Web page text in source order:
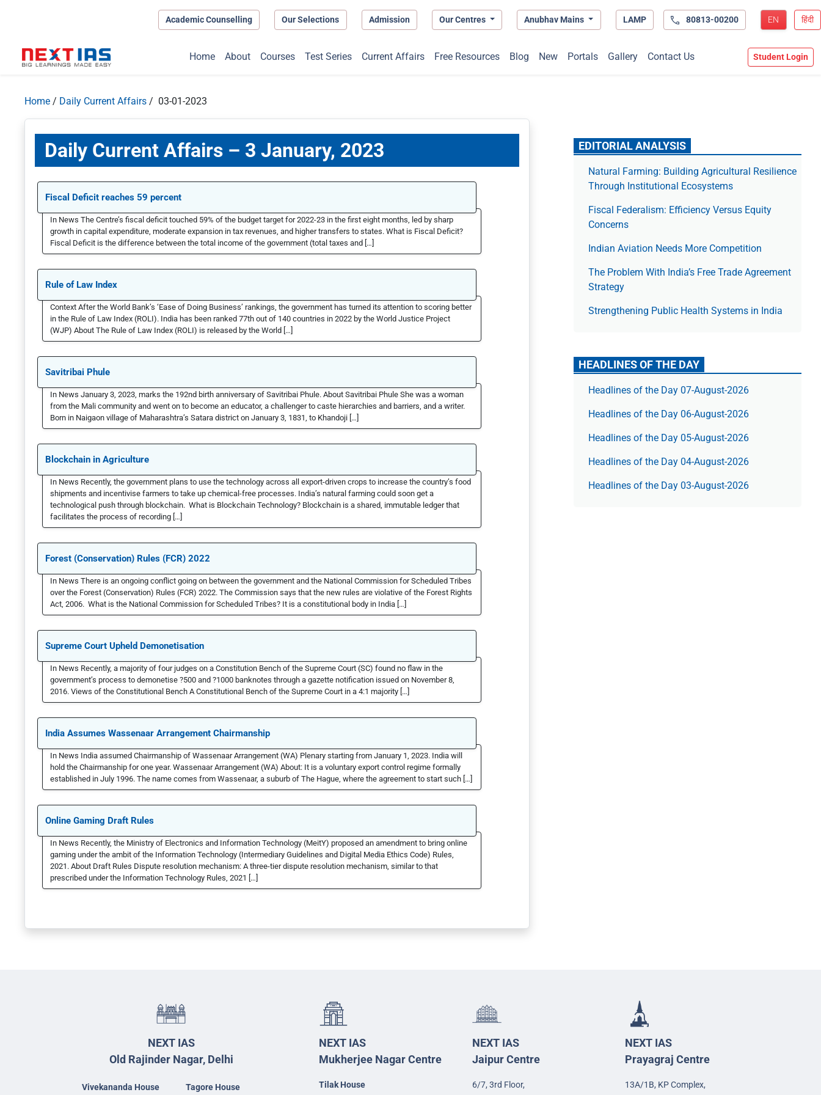
Academic Counselling Our Selections Admission Our Centres Anubhav Mains LAMP 80813-00200 EN हिंदी
Home About Courses Test Series Current Affairs Free Resources Blog New Portals Gallery Contact Us Student Login
Home / Daily Current Affairs / 03-01-2023
Daily Current Affairs – 3 January, 2023
Fiscal Deficit reaches 59 percent
In News The Centre’s fiscal deficit touched 59% of the budget target for 2022-23 in the first eight months, led by sharp
growth in capital expenditure, moderate expansion in tax revenues, and higher transfers to states. What is Fiscal Deficit?
Fiscal Deficit is the difference between the total income of the government (total taxes and […]
Rule of Law Index
Context After the World Bank’s ‘Ease of Doing Business’ rankings, the government has turned its attention to scoring better
in the Rule of Law Index (ROLI). India has been ranked 77th out of 140 countries in 2022 by the World Justice Project
(WJP) About The Rule of Law Index (ROLI) is released by the World […]
Savitribai Phule
In News January 3, 2023, marks the 192nd birth anniversary of Savitribai Phule. About Savitribai Phule She was a woman
from the Mali community and went on to become an educator, a challenger to caste hierarchies and barriers, and a writer.
Born in Naigaon village of Maharashtra’s Satara district on January 3, 1831, to Khandoji […]
Blockchain in Agriculture
In News Recently, the government plans to use the technology across all export-driven crops to increase the country’s food
shipments and incentivise farmers to take up chemical-free processes. India’s natural farming could soon get a
technological push through blockchain. What is Blockchain Technology? Blockchain is a shared, immutable ledger that
facilitates the process of recording […]
Forest (Conservation) Rules (FCR) 2022
In News There is an ongoing conflict going on between the government and the National Commission for Scheduled Tribes
over the Forest (Conservation) Rules (FCR) 2022. The Commission says that the new rules are violative of the Forest Rights
Act, 2006. What is the National Commission for Scheduled Tribes? It is a constitutional body in India […]
Supreme Court Upheld Demonetisation
In News Recently, a majority of four judges on a Constitution Bench of the Supreme Court (SC) found no flaw in the
government’s process to demonetise ?500 and ?1000 banknotes through a gazette notification issued on November 8,
2016. Views of the Constitutional Bench A Constitutional Bench of the Supreme Court in a 4:1 majority […]
India Assumes Wassenaar Arrangement Chairmanship
In News India assumed Chairmanship of Wassenaar Arrangement (WA) Plenary starting from January 1, 2023. India will
hold the Chairmanship for one year. Wassenaar Arrangement (WA) About: It is a voluntary export control regime formally
established in July 1996. The name comes from Wassenaar, a suburb of The Hague, where the agreement to start such […]
Online Gaming Draft Rules
In News Recently, the Ministry of Electronics and Information Technology (MeitY) proposed an amendment to bring online
gaming under the ambit of the Information Technology (Intermediary Guidelines and Digital Media Ethics Code) Rules,
2021. About Draft Rules Dispute resolution mechanism: A three-tier dispute resolution mechanism, similar to that
prescribed under the Information Technology Rules, 2021 […]
EDITORIAL ANALYSIS
Natural Farming: Building Agricultural Resilience
Through Institutional Ecosystems
Fiscal Federalism: Efficiency Versus Equity
Concerns
Indian Aviation Needs More Competition
The Prob­lem With India’s Free Trade Agree­ment
Strategy
Strengthening Public Health Systems in India
HEADLINES OF THE DAY
Headlines of the Day 07-August-2026
Headlines of the Day 06-August-2026
Headlines of the Day 05-August-2026
Headlines of the Day 04-August-2026
Headlines of the Day 03-August-2026
NEXT IAS
Old Rajinder Nagar, Delhi
Vivekananda House Tagore House
NEXT IAS
Mukherjee Nagar Centre
Tilak House
NEXT IAS
Jaipur Centre
6/7, 3rd Floor,
NEXT IAS
Prayagraj Centre
13A/1B, KP Complex,